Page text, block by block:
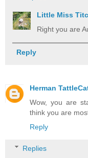
Little Miss
Right you are
Reply
Herman
Wow, you are
think you are
Reply
Replies